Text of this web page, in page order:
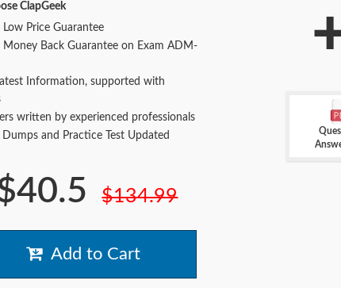
ClapGeek
Low Price Guarantee
Money Back Guarantee on Exam ADM-
Information, supported with
written by experienced professionals
Dumps and Practice Test Updated
$134.99
Add to Cart